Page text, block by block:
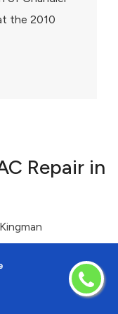
the 2010
Repair in
Kingman
Laveen